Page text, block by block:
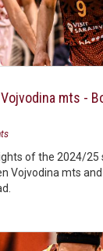
mts -
of the 2024/25
Vojvodina mts